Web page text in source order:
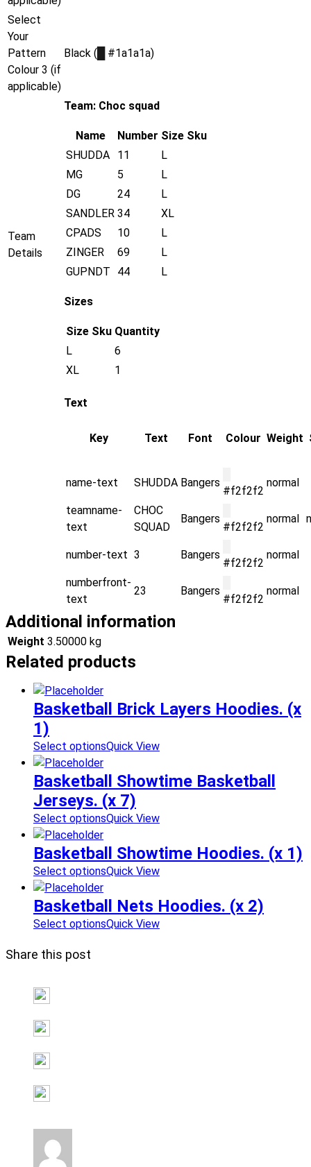
Select
Your
Pattern
Colour 3 (if
applicable)
Black ( #1a1a1a)
Team
Details
Team: Choc squad
Name Number Size Sku
SHUDDA
11
L
MG
5
L
DG
24
L
SANDLER 34
XL
CPADS
10
L
ZINGER
69
L
GUPNDT
44 L
Sizes
Size Sku Quantity
L
6
XL
1
Text
Key Text Font Colour Weight
name-text SHUDDA Bangers
#f2f2f2
normal
teamname-
text
CHOC
SQUAD
Bangers
#f2f2f2
normal
number-text 3 Bangers
#f2f2f2
normal
numberfront-
text
23 Bangers
#f2f2f2
normal
Additional information
Weight 3.50000 kg
Related products
Basketball Brick Layers Hoodies. (x
1)
Select optionsQuick View
Basketball Showtime Basketball
Jerseys. (x 7)
Select optionsQuick View
Basketball Showtime Hoodies. (x 1)
Select optionsQuick View
Basketball Nets Hoodies. (x 2)
Select optionsQuick View
Share this post